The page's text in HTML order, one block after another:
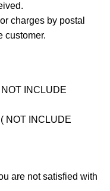
charges by postal
customer.
INCLUDE
NOT INCLUDE
are not satisfied with